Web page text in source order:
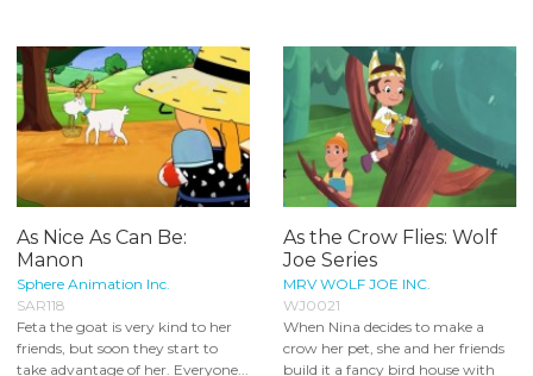
As Nice As Can Be:
Manon
Sphere Animation Inc.
SAR118
Feta the goat is very kind to her
friends, but soon they start to
take advantage of her. Everyone...
As the Crow Flies: Wolf
Joe Series
MRV WOLF JOE INC.
WJ0021
When Nina decides to make a
crow her pet, she and her friends
build it a fancy bird house with